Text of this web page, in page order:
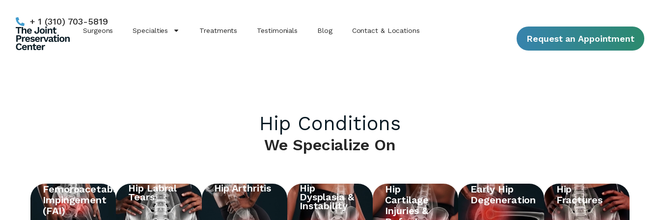
+ 1 (310) 703-5819
Surgeons Specialties Treatments Testimonials Blog Contact & Locations
Request an Appointment
Hip Conditions
We Specialize On
Femoroacetabular
Impingement
(FAI)
Hip Labral
Tears
Hip Arthritis Hip
Dysplasia &
Instability
Hip
Cartilage
Injuries &
Early Hip
Degeneration
Hip
Fractures